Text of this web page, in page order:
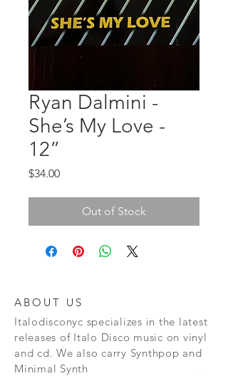
Ryan Dalmini -
She’s My Love -
12”
$34.00Price
Out of Stock
ABOUT US
Italodisconyc specializes in the latest
releases of Italo Disco music on vinyl
and cd. We also carry Synthpop and
Minimal Synth